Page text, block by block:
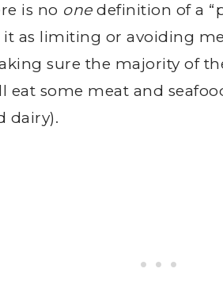
is no onedefinition of a
it as limiting or avoiding
sure the majority of
eat some meat and
dairy).